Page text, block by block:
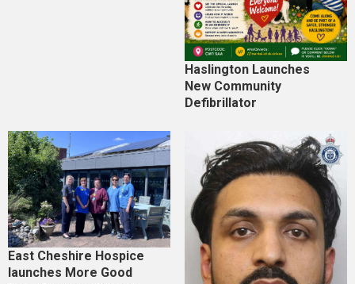
Haslington Launches
New Community
Defibrillator
East Cheshire Hospice
launches More Good